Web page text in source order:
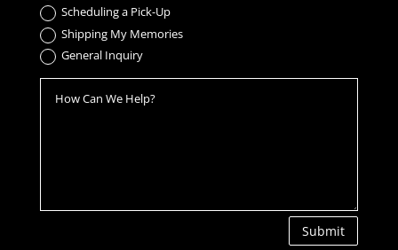
Scheduling a Pick-Up
Shipping My Memories
General Inquiry
Submit